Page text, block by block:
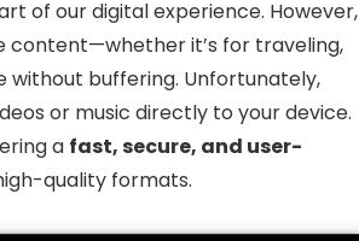
of our digital experience. However,
content—whether it’s for traveling,
without buffering. Unfortunately,
or music directly to your device.
a fast, secure, and user-
quality formats.